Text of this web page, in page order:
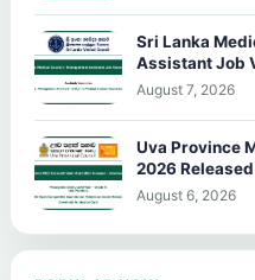
Sri Lanka
Assistant Job
August 7, 2026
Uva Province
2026 Released
August 6, 2026